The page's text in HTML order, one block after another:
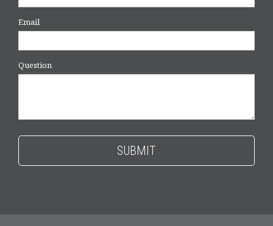
Email
Question